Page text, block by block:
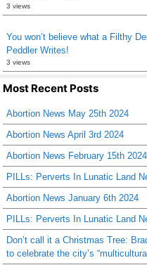
3 views
You won’t believe what a Filthy
Peddler Writes!
3 views
Most Recent Posts
Abortion News May 25th 2024
Abortion News April 3rd 2024
Abortion News February 15th 2024
PILLs: Perverts In Lunatic Land
Abortion News January 6th 2024
PILLs: Perverts In Lunatic Land
Don’t call it a Christmas Tree:
to celebrate the city’s